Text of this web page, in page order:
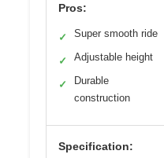
Pros:
✓ Super smooth ride
✓ Adjustable height
✓
Durable
construction
Specification: